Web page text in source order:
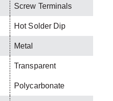
Screw Terminals
Hot Solder Dip
Metal
Transparent
Polycarbonate